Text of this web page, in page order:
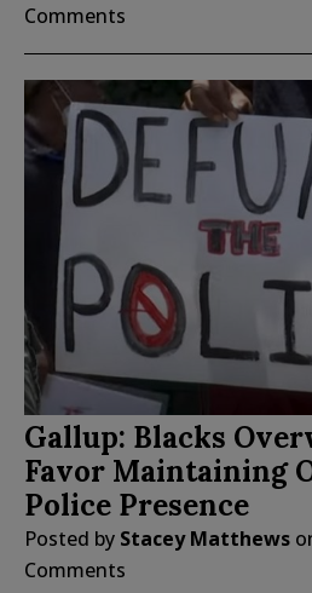
Comments
Gallup: Blacks
Favor Maintaining
Police Presence
Posted by Stacey Matthews
Comments